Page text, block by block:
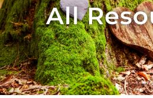
All